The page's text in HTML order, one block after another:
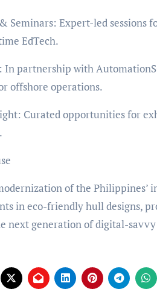
Seminars: Expert-led sessions
EdTech.
In partnership with
offshore operations.
Curated opportunities for
of the
in eco-friendly hull designs,
next generation of digital-